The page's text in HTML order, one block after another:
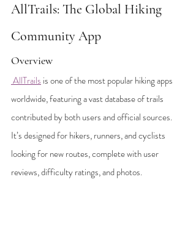
AllTrails: The Global Hiking
Community App
Overview
AllTrails is one of the most popular hiking apps
worldwide, featuring a vast database of trails
contributed by both users and official sources.
It’s designed for hikers, runners, and cyclists
looking for new routes, complete with user
reviews, difficulty ratings, and photos.